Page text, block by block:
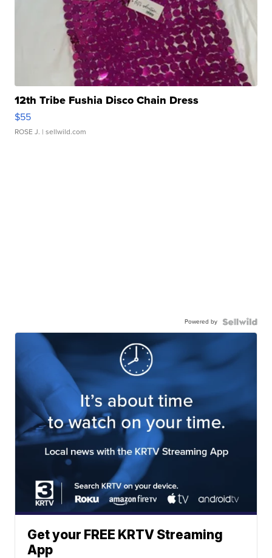
12th Tribe Fushia Disco Chain Dress
$55
ROSE J. | sellwild.com
Powered by
Get your FREE KRTV Streaming
App